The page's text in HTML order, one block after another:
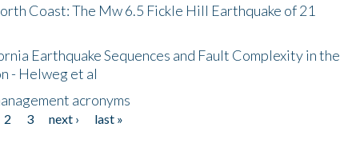
Coast: The Mw 6.5 Fickle Hill Earthquake of 21
Earthquake Sequences and Fault Complexity in the
- Helweg et al
acronyms
2 3 next ›
last »